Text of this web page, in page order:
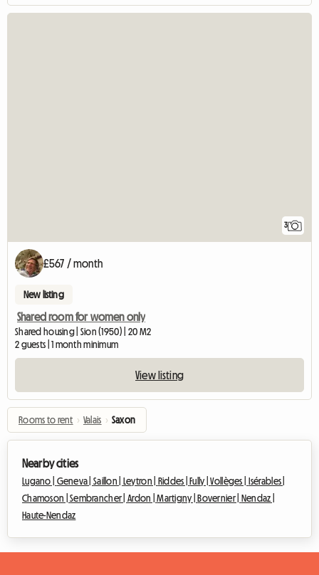
3
£567 / month
New listing
Shared room for women only
Shared housing | Sion (1950) | 20 M2
2 guests | 1 month minimum
View listing
Rooms to rent › Valais › Saxon
Nearby cities
Lugano | Geneva |Saillon | Leytron | Riddes |Fully |Vollèges | Isérables |
Chamoson |Sembrancher |Ardon |Martigny |Bovernier | Nendaz |
Haute-Nendaz